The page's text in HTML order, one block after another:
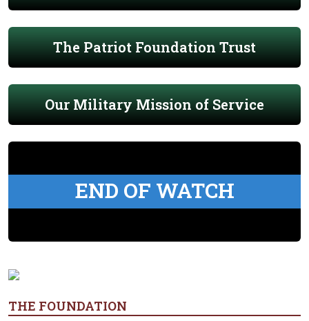
The Patriot Foundation Trust
Our Military Mission of Service
END OF WATCH
THE FOUNDATION